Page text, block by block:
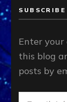
Enter your
this blog
posts by